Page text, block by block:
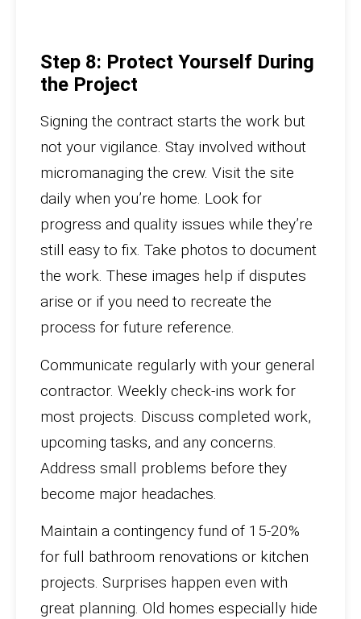
Step 8: Protect Yourself During
the Project
Signing the contract starts the work but
not your vigilance. Stay involved without
micromanaging the crew. Visit the site
daily when you’re home. Look for
progress and quality issues while they’re
still easy to fix. Take photos to document
the work. These images help if disputes
arise or if you need to recreate the
process for future reference.
Communicate regularly with your general
contractor. Weekly check-ins work for
most projects. Discuss completed work,
upcoming tasks, and any concerns.
Address small problems before they
become major headaches.
Maintain a contingency fund of 15-20%
for full bathroom renovations or kitchen
projects. Surprises happen even with
great planning. Old homes especially hide